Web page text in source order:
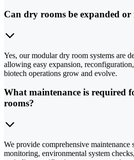
Can dry rooms be expanded
Yes, our modular dry room systems are
allowing easy expansion,
biotech operations grow and evolve.
What maintenance is required
rooms?
We provide comprehensive
monitoring, environmental system